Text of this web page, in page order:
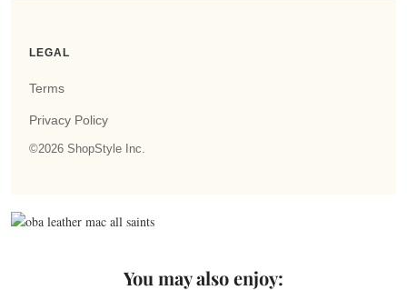
You may also enjoy: